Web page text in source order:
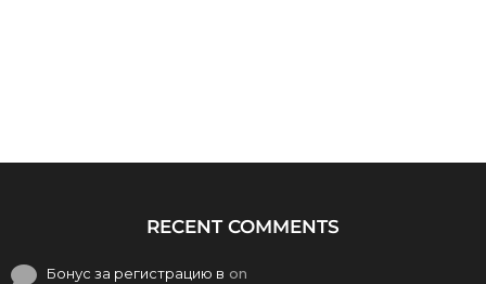
RECENT COMMENTS
Бонус за регистрацию в on